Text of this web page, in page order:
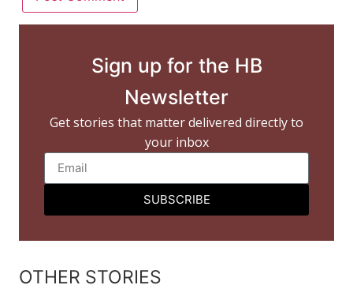
Sign up for the HB
Newsletter
Get stories that matter delivered directly to
your inbox
SUBSCRIBE
OTHER STORIES